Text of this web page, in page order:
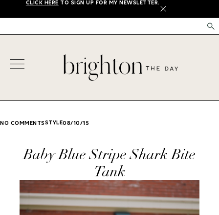
CLICK HERE TO SIGN UP FOR MY NEWSLETTER.
X
NO COMMENTSSTYLE08/10/15
Baby Blue Stripe Shark Bite
Tank